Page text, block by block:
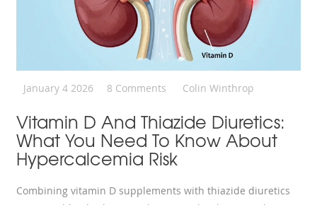
January 4 2026 8 Comments Colin Winthrop
Vitamin D And Thiazide Diuretics:
What You Need To Know About
Hypercalcemia Risk
Combining vitamin D supplements with thiazide diuretics